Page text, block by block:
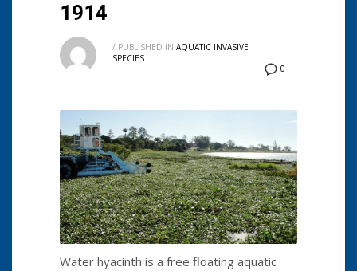
1914
0
/ PUBLISHED IN AQUATIC INVASIVE
SPECIES
Water hyacinth is a free floating aquatic